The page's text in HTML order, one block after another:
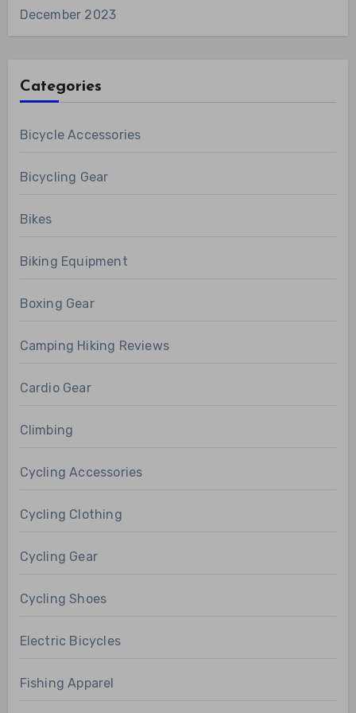
December 2023
Categories
Bicycle Accessories
Bicycling Gear
Bikes
Biking Equipment
Boxing Gear
Camping Hiking Reviews
Cardio Gear
Climbing
Cycling Accessories
Cycling Clothing
Cycling Gear
Cycling Shoes
Electric Bicycles
Fishing Apparel